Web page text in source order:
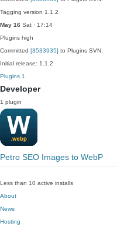
Tagging version 1.1.2
May 16 Sat · 17:14
Plugins high
Committed [3533935] to Plugins SVN:
Initial release: 1.1.2
Plugins 1
Developer
1 plugin
Petro SEO Images to WebP
Less than 10 active installs
About
News
Hosting